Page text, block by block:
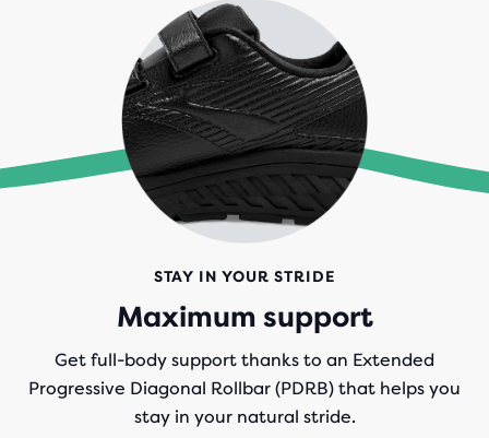
STAY IN YOUR STRIDE
Maximum support
Get full-body support thanks to an Extended
Progressive Diagonal Rollbar (PDRB) that helps you
stay in your natural stride.